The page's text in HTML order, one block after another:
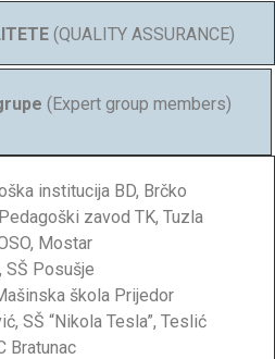
(QUALITY ASSURANCE)
(Expert group members)
institucija BD, Brčko
zavod TK, Tuzla
Mostar
Posušje
škola Prijedor
SŠ “Nikola Tesla”, Teslić
Bratunac